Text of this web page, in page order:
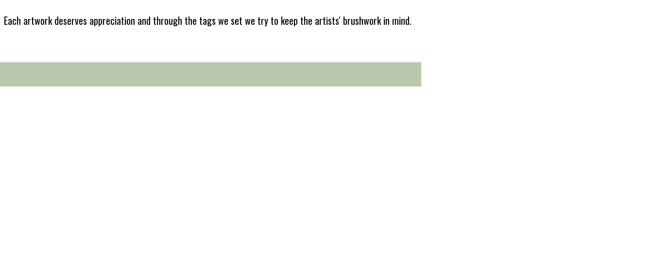
Each artwork deserves appreciation and through the tags we set we try to keep the artists' brushwork in mind.